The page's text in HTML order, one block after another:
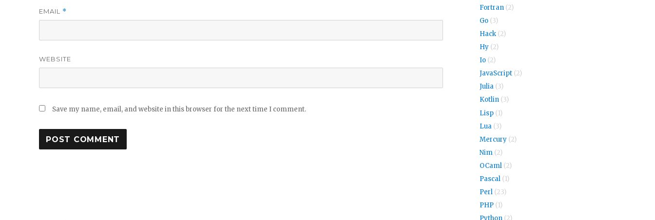
EMAIL *
WEBSITE
Save my name, email, and website in this browser for the next time I comment.
Fortran (2)
Go (3)
Hack (2)
Hy (2)
Io (2)
JavaScript (2)
Julia (3)
Kotlin (3)
Lisp (1)
Lua (3)
Mercury (2)
Nim (2)
OCaml (2)
Pascal (1)
Perl (23)
PHP (1)